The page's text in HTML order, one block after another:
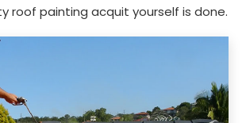
roof painting acquit yourself is done.